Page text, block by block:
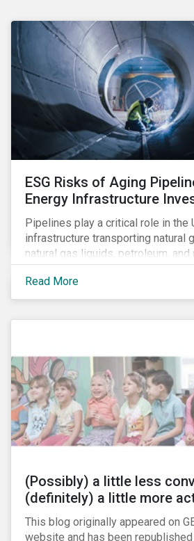
ESG Risks of Aging
Energy Infrastructure
Pipelines play a critical role in the
infrastructure transporting natural
natural gas liquids, petroleum,
products. While these pipelines
supporting the U.S economy,
increasingly scrutinizing pipeline
Read More
(Possibly) a little less
(definitely) a little more
This blog originally appeared on
website and has been